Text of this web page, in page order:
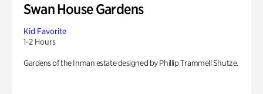
Swan House Gardens
Kid Favorite
1-2 Hours
Gardens of the Inman estate designed by Phillip Trammell Shutze.